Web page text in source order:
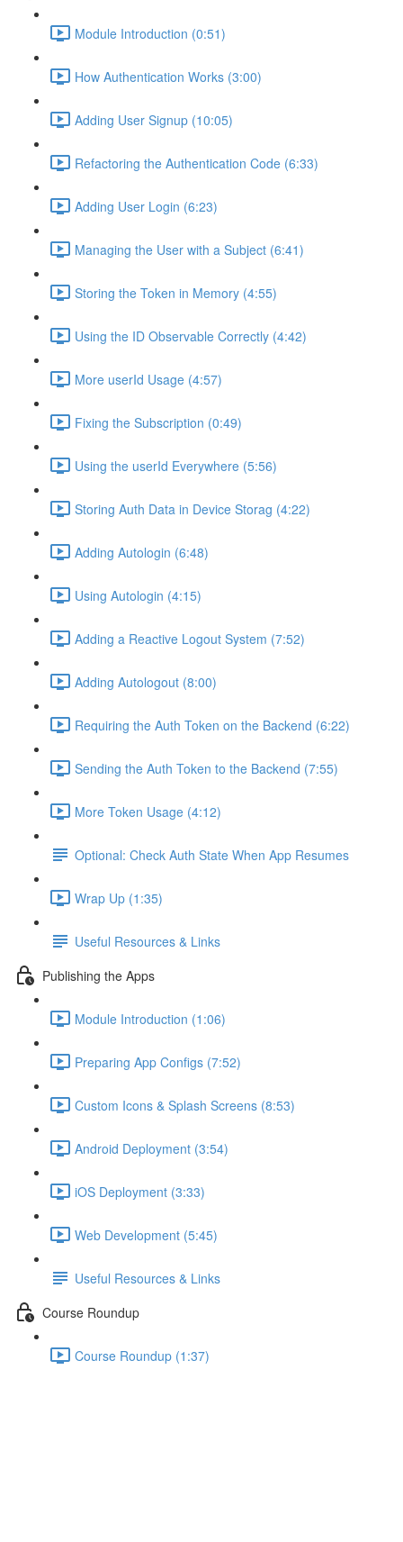
Module Introduction (0:51)
How Authentication Works (3:00)
Adding User Signup (10:05)
Refactoring the Authentication Code (6:33)
Adding User Login (6:23)
Managing the User with a Subject (6:41)
Storing the Token in Memory (4:55)
Using the ID Observable Correctly (4:42)
More userId Usage (4:57)
Fixing the Subscription (0:49)
Using the userId Everywhere (5:56)
Storing Auth Data in Device Storag (4:22)
Adding Autologin (6:48)
Using Autologin (4:15)
Adding a Reactive Logout System (7:52)
Adding Autologout (8:00)
Requiring the Auth Token on the Backend (6:22)
Sending the Auth Token to the Backend (7:55)
More Token Usage (4:12)
Optional: Check Auth State When App Resumes
Wrap Up (1:35)
Useful Resources & Links
Publishing the Apps
Module Introduction (1:06)
Preparing App Configs (7:52)
Custom Icons & Splash Screens (8:53)
Android Deployment (3:54)
iOS Deployment (3:33)
Web Development (5:45)
Useful Resources & Links
Course Roundup
Course Roundup (1:37)